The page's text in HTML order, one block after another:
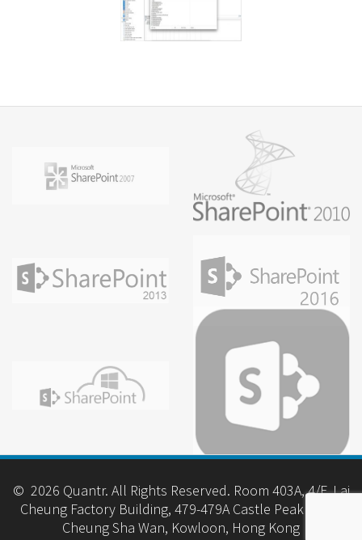
© 2026 Quantr. All Rights Reserved. Room 403A, 4/F, Lai
Cheung Factory Building, 479-479A Castle Peak Road,
Cheung Sha Wan, Kowloon, Hong Kong